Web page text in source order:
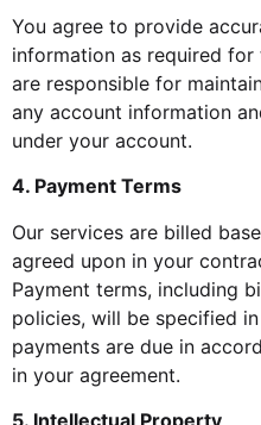
You agree to provide
information as required for
are responsible for
any account information
under your account.
4. Payment Terms
Our services are billed
agreed upon in your
Payment terms, including
policies, will be specified
payments are due in
in your agreement.